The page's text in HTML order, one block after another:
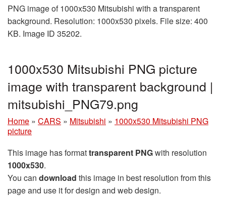
PNG image of 1000x530 Mitsubishi with a transparent
background. Resolution: 1000x530 pixels. File size: 400
KB. Image ID 35202.
1000x530 Mitsubishi PNG picture
image with transparent background |
mitsubishi_PNG79.png
Home » CARS » Mitsubishi » 1000x530 Mitsubishi PNG
picture
This image has formattransparent PNGwith resolution
1000x530.
You can download this image in best resolution from this
page and use it for design and web design.